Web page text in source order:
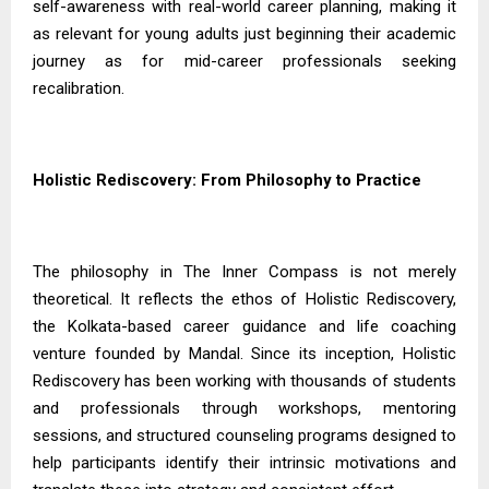
self-awareness with real-world career planning, making it
as relevant for young adults just beginning their academic
journey as for mid-career professionals seeking
recalibration.
Holistic Rediscovery: From Philosophy to Practice
The philosophy in The Inner Compass is not merely
theoretical. It reflects the ethos of Holistic Rediscovery,
the Kolkata-based career guidance and life coaching
venture founded by Mandal. Since its inception, Holistic
Rediscovery has been working with thousands of students
and professionals through workshops, mentoring
sessions, and structured counseling programs designed to
help participants identify their intrinsic motivations and